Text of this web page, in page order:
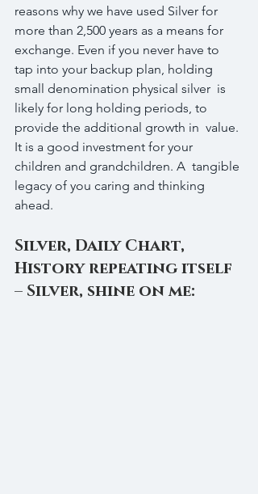
reasons why we have used Silver for
more than 2,500 years as a means for
exchange. Even if you never have to
tap into your backup plan, holding
small denomination physical silver  is
likely for long holding periods, to
provide the additional growth in  value.
It is a good investment for your
children and grandchildren. A  tangible
legacy of you caring and thinking
ahead.
Silver, Daily Chart,
History repeating itself
– Silver, shine on me: